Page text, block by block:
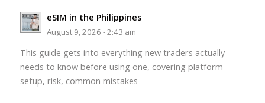
eSIM in the Philippines
August 9, 2026 - 2:43 am
This guide gets into everything new traders actually
needs to know before using one, covering platform
setup, risk, common mistakes